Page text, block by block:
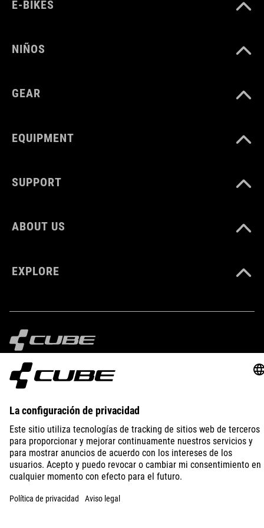
22 litres
E-BIKES
NIÑOS
GEAR
EQUIPMENT
SUPPORT
ABOUT US
EXPLORE
IMPRINT PRIVACY EU DATA ACT
LITHUANIA ESPAÑOL
© 2026 La configuración de privacidad